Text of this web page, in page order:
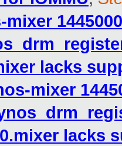
mixer
lacks
mixer
lacks